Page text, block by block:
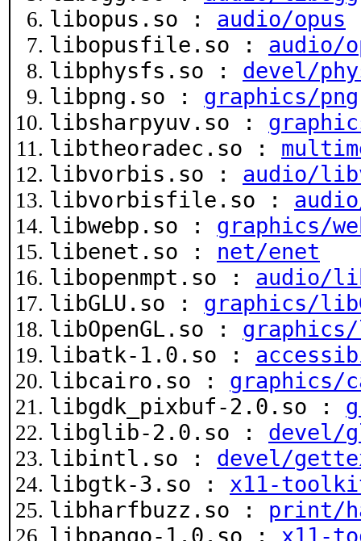
libopus.so : audio/opus
libopusfile.so : audio/
libphysfs.so : devel/
libpng.so : graphics/png
libsharpyuv.so :
libtheoradec.so :
libvorbis.so : audio/
libvorbisfile.so :
libwebp.so : graphics/
libenet.so : net/enet
libopenmpt.so : audio/
libGLU.so : graphics/
libOpenGL.so :
libatk-1.0.so :
libcairo.so : graphics/
libgdk_pixbuf-2.0.so :
libglib-2.0.so : devel/
libintl.so : devel/
libgtk-3.so : x11-
libharfbuzz.so : print/
libpango-1.0.so : x11-